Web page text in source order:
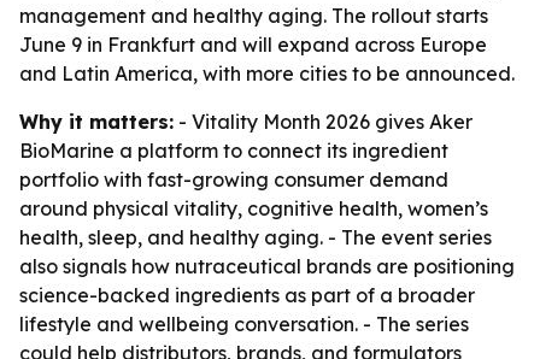
management and healthy aging. The rollout starts
June 9 in Frankfurt and will expand across Europe
and Latin America, with more cities to be announced.
Why it matters: - Vitality Month 2026 gives Aker
BioMarine a platform to connect its ingredient
portfolio with fast-growing consumer demand
around physical vitality, cognitive health, women’s
health, sleep, and healthy aging. - The event series
also signals how nutraceutical brands are positioning
science-backed ingredients as part of a broader
lifestyle and wellbeing conversation. - The series
could help distributors, brands, and formulators